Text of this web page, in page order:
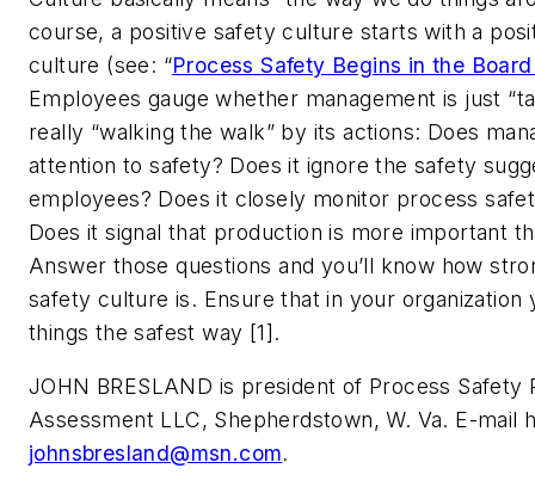
course, a positive safety culture starts with a
culture (see: “Process Safety Begins in the
Employees gauge whether management is just
really “walking the walk” by its actions: Does
attention to safety? Does it ignore the safety
employees? Does it closely monitor process
Does it signal that production is more important
Answer those questions and you’ll know how
safety culture is. Ensure that in your organization
things the safest way [1].
JOHN BRESLAND is president of Process Safety
Assessment LLC, Shepherdstown, W. Va. E-mail
johnsbresland@msn.com.